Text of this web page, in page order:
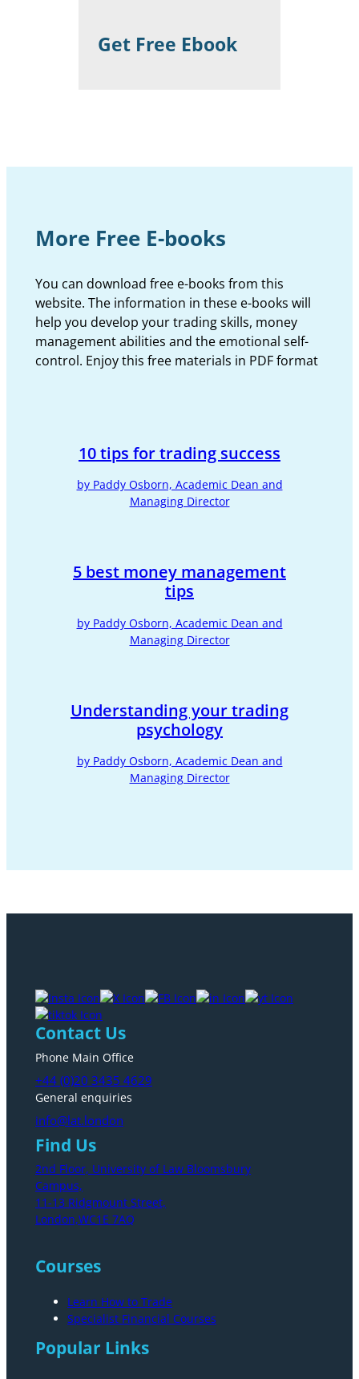
Get Free Ebook
More Free E-books
You can download free e-books from this
website. The information in these e-books will
help you develop your trading skills, money
management abilities and the emotional self-
control. Enjoy this free materials in PDF format
10 tips for trading success
by Paddy Osborn, Academic Dean and
Managing Director
5 best money management
tips
by Paddy Osborn, Academic Dean and
Managing Director
Understanding your trading
psychology
by Paddy Osborn, Academic Dean and
Managing Director
Contact Us
Phone Main Office
+44 (0)20 3435 4629
General enquiries
info@lat.london
Find Us
2nd Floor, University of Law Bloomsbury
Campus,
11-13 Ridgmount Street,
London,WC1E 7AQ
Courses
Learn How to Trade
Specialist Financial Courses
Popular Links